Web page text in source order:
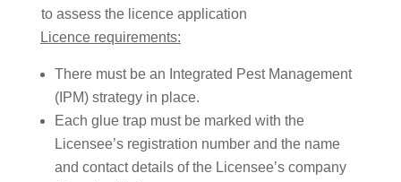
to assess the licence application
Licence requirements:
There must be an Integrated Pest Management
(IPM) strategy in place.
Each glue trap must be marked with the
Licensee’s registration number and the name
and contact details of the Licensee’s company